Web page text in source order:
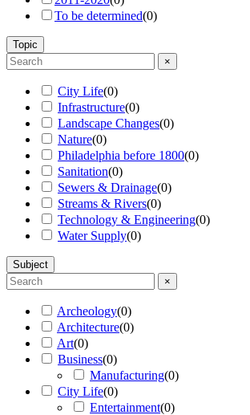
To be determined(0)
Topic
×
City Life(0)
Infrastructure(0)
Landscape Changes(0)
Nature(0)
Philadelphia before 1800(0)
Sanitation(0)
Sewers & Drainage(0)
Streams & Rivers(0)
Technology & Engineering(0)
Water Supply(0)
Subject
×
Archeology(0)
Architecture(0)
Art(0)
Business(0)
Manufacturing(0)
City Life(0)
Entertainment(0)